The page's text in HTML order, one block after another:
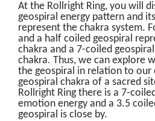
At the Rollright Ring, you will
geospiral energy pattern and
represent the chakra system.
and a half coiled geospiral
chakra and a 7-coiled
chakra. Thus, we can explore
the geospiral in relation to our
geospiral chakra of a sacred
Rollright Ring there is a 7-
emotion energy and a 3.5
geospiral is close by.